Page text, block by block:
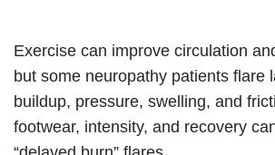
Exercise can improve circulation
but some neuropathy patients flare
buildup, pressure, swelling, and
footwear, intensity, and recovery